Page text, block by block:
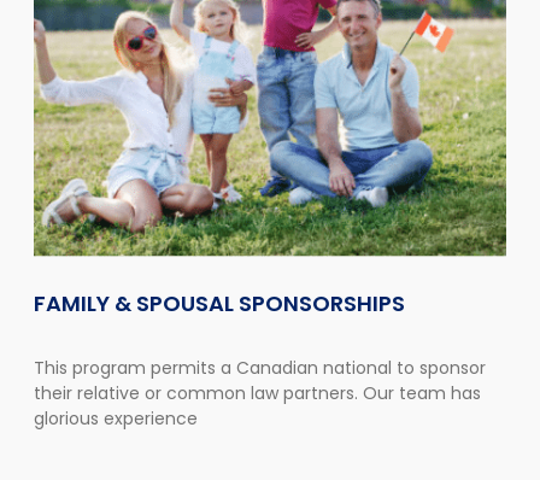
FAMILY & SPOUSAL SPONSORSHIPS
This program permits a Canadian national to sponsor
their relative or common law partners. Our team has
glorious experience